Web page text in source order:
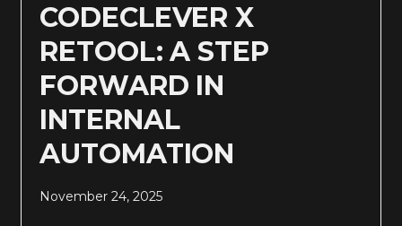
CODECLEVER X
RETOOL: A STEP
FORWARD IN
INTERNAL
AUTOMATION
November 24, 2025